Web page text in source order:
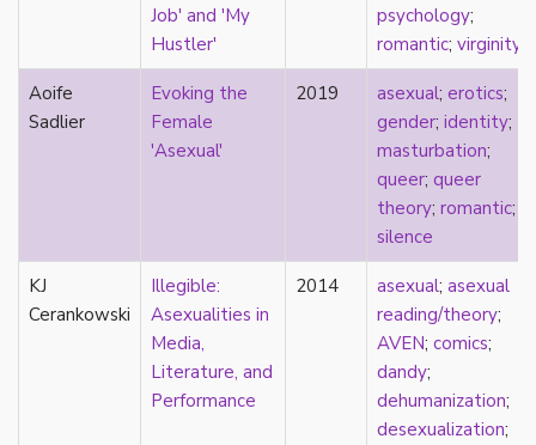
mixed methods
mobility
monogamy
monstrosity
narrative
neoliberal
neurodivergent
new materialism
Job' and 'My
Hustler'
psychology;
romantic; virginity
Aoife
Sadlier
Evoking the
Female
'Asexual'
2019 asexual; erotics;
gender; identity;
masturbation;
queer; queer
theory; romantic;
silence
KJ
Cerankowski
Illegible:
Asexualities in
Media,
Literature, and
Performance
2014 asexual; asexual
reading/theory;
AVEN; comics;
dandy;
dehumanization;
desexualization;